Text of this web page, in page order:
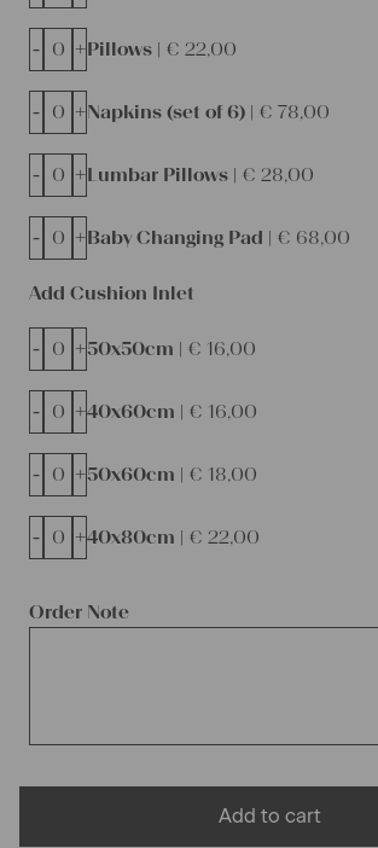
Pillows | € 22,00
- +
Napkins (set of 6) | € 78,00
- +
Lumbar Pillows | € 28,00
- +
Baby Changing Pad | € 68,00
- +
Order Note
Add Cushion Inlet
50x50cm | € 16,00
- +
40x60cm | € 16,00
- +
50x60cm | € 18,00
- +
40x80cm | € 22,00
- +
Add to cart